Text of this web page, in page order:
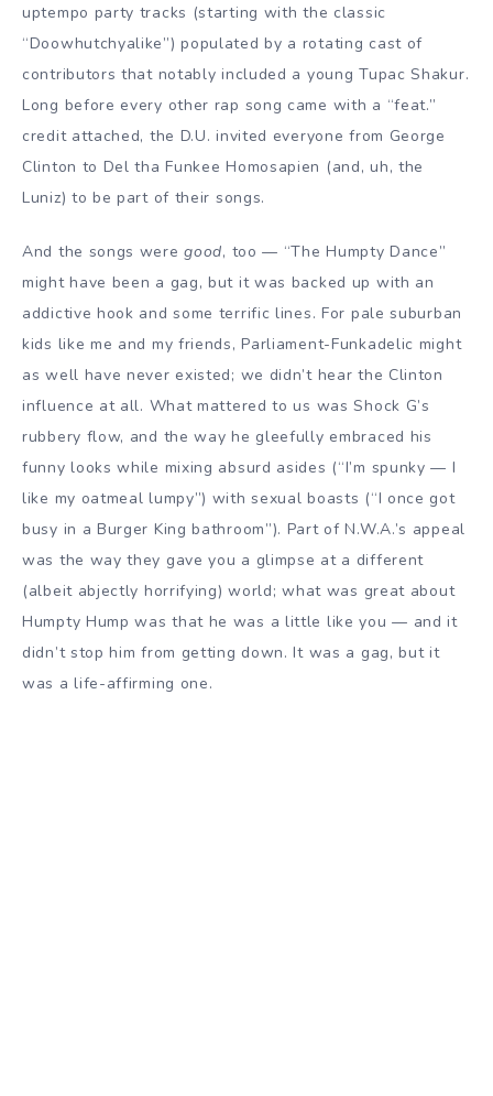
uptempo party tracks (starting with the classic
“Doowhutchyalike”) populated by a rotating cast of
contributors that notably included a young Tupac Shakur.
Long before every other rap song came with a “feat.”
credit attached, the D.U. invited everyone from George
Clinton to Del tha Funkee Homosapien (and, uh, the
Luniz) to be part of their songs.
And the songs weregood, too — “The Humpty Dance”
might have been a gag, but it was backed up with an
addictive hook and some terrific lines. For pale suburban
kids like me and my friends, Parliament-Funkadelic might
as well have never existed; we didn’t hear the Clinton
influence at all. What mattered to us was Shock G’s
rubbery flow, and the way he gleefully embraced his
funny looks while mixing absurd asides (“I’m spunky — I
like my oatmeal lumpy”) with sexual boasts (“I once got
busy in a Burger King bathroom”). Part of N.W.A.’s appeal
was the way they gave you a glimpse at a different
(albeit abjectly horrifying) world; what was great about
Humpty Hump was that he was a little like you — and it
didn’t stop him from getting down. It was a gag, but it
was a life-affirming one.